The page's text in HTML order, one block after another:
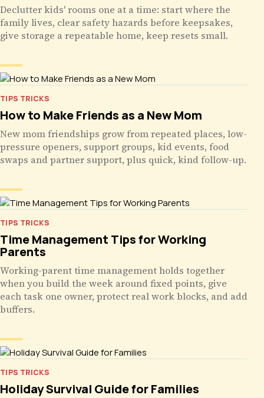
Declutter kids' rooms one at a time: start where the
family lives, clear safety hazards before keepsakes,
give storage a repeatable home, keep resets small.
TIPS TRICKS
How to Make Friends as a New Mom
New mom friendships grow from repeated places, low-
pressure openers, support groups, kid events, food
swaps and partner support, plus quick, kind follow-up.
TIPS TRICKS
Time Management Tips for Working
Parents
Working-parent time management holds together
when you build the week around fixed points, give
each task one owner, protect real work blocks, and add
buffers.
TIPS TRICKS
Holiday Survival Guide for Families